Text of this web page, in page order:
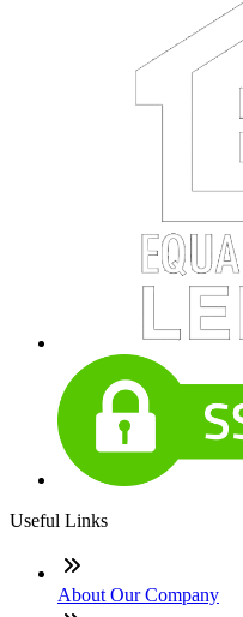
Useful Links
About Our Company